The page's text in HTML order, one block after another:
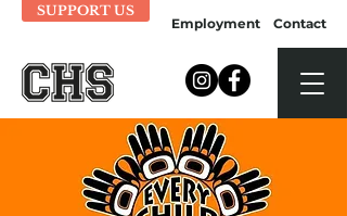
SUPPORT US
Employment Contact